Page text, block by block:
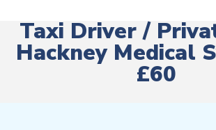
Taxi Driver /
Hackney Medical
£60